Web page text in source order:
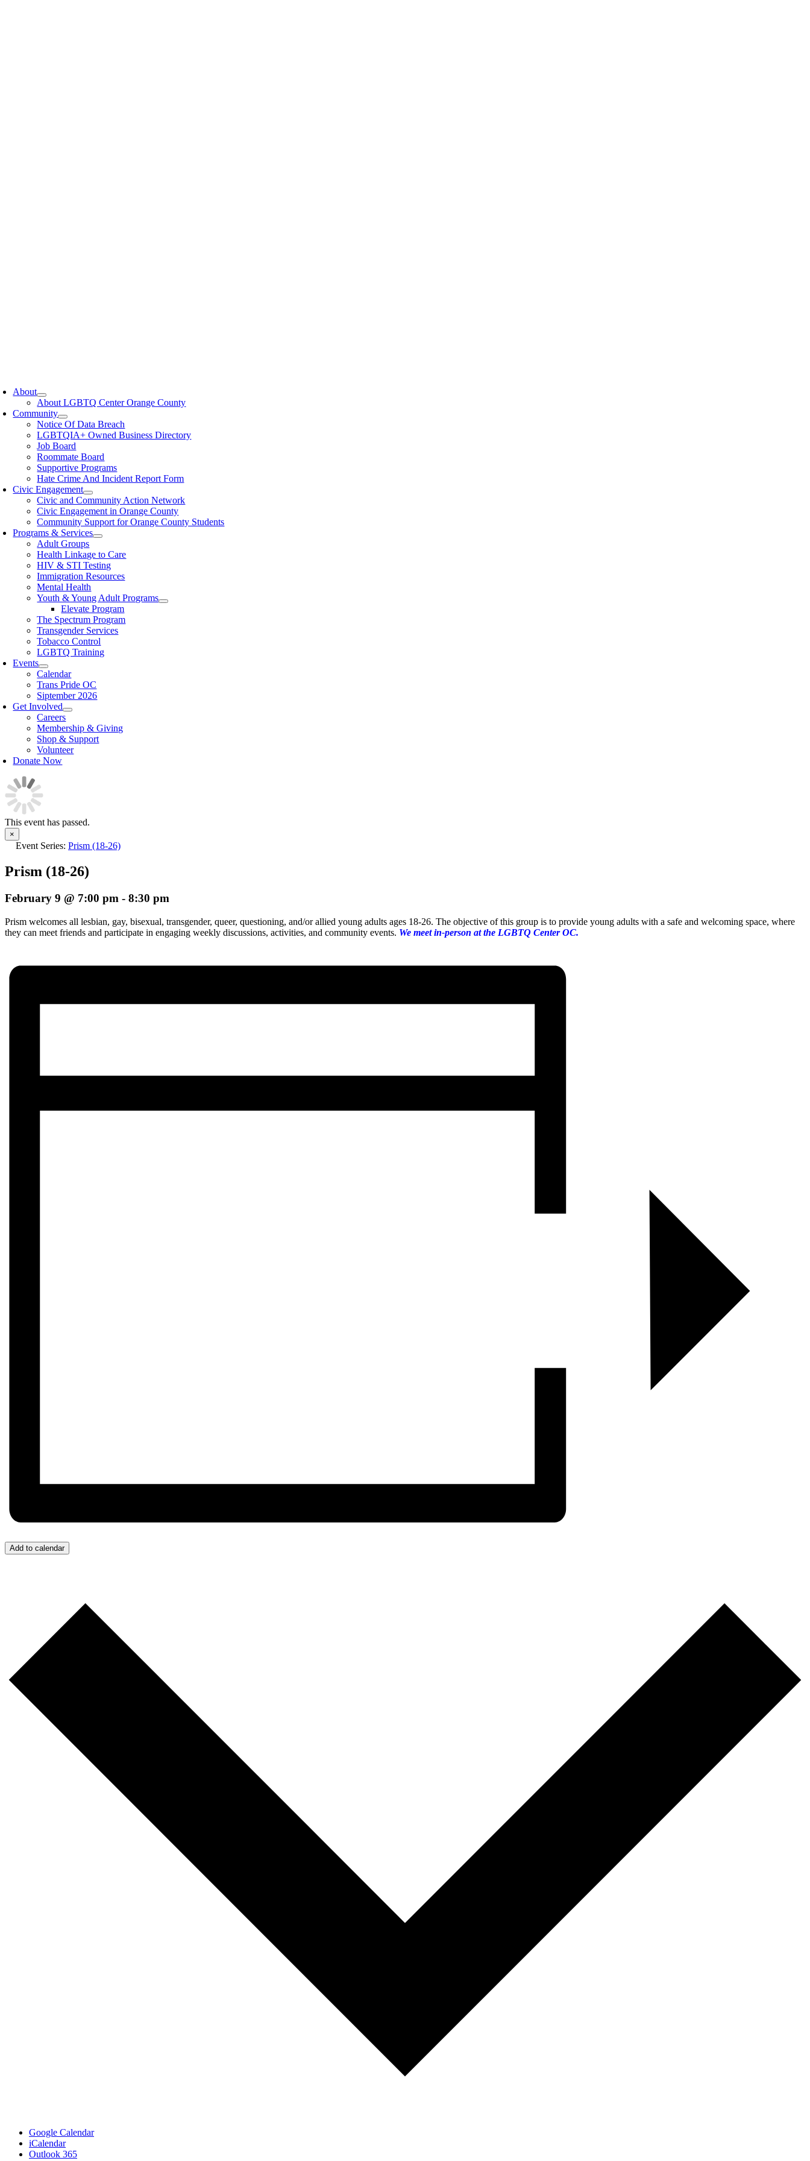
About
About LGBTQ Center Orange County
Community
Notice Of Data Breach
LGBTQIA+ Owned Business Directory
Job Board
Roommate Board
Supportive Programs
Hate Crime And Incident Report Form
Civic Engagement
Civic and Community Action Network
Civic Engagement in Orange County
Community Support for Orange County Students
Programs & Services
Adult Groups
Health Linkage to Care
HIV & STI Testing
Immigration Resources
Mental Health
Youth & Young Adult Programs
Elevate Program
The Spectrum Program
Transgender Services
Tobacco Control
LGBTQ Training
Events
Calendar
Trans Pride OC
Siptember 2026
Get Involved
Careers
Membership & Giving
Shop & Support
Volunteer
Donate Now
This event has passed.
×
Event Series: Prism (18-26)
Prism (18-26)
February 9 @ 7:00 pm - 8:30 pm
Prism welcomes all lesbian, gay, bisexual, transgender, queer, questioning, and/or allied young adults ages 18-26. The objective of this group is to provide young adults with a safe and welcoming space, where
they can meet friends and participate in engaging weekly discussions, activities, and community events. We meet in-person at the LGBTQ Center OC.
Add to calendar
Google Calendar
iCalendar
Outlook 365